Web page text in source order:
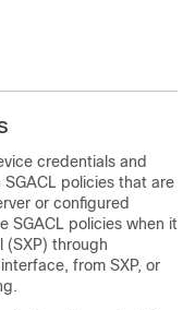
credentials and
policies that are
or configured
SGACL policies when it
(SXP) through
from SXP, or